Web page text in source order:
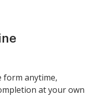
form anytime,
at your own